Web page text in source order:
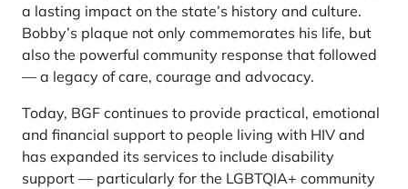
a lasting impact on the state’s history and culture.
Bobby’s plaque not only commemorates his life, but
also the powerful community response that followed
— a legacy of care, courage and advocacy.
Today, BGF continues to provide practical, emotional
and financial support to people living with HIV and
has expanded its services to include disability
support — particularly for the LGBTQIA+ community